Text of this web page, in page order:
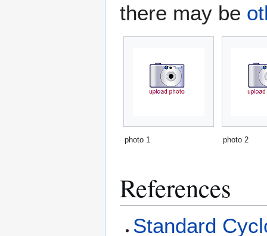
there may be
photo 1 photo 2
References
Standard